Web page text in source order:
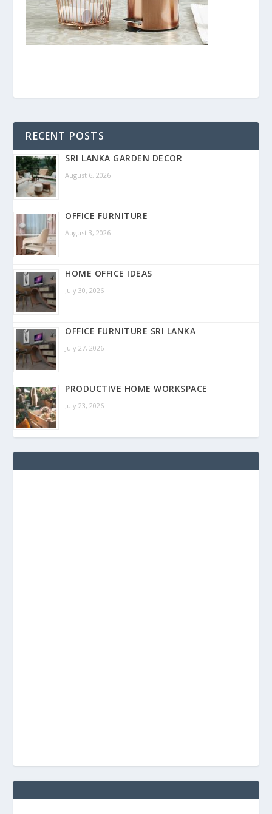
RECENT POSTS
SRI LANKA GARDEN DECOR
August 6, 2026
OFFICE FURNITURE
August 3, 2026
HOME OFFICE IDEAS
July 30, 2026
OFFICE FURNITURE SRI LANKA
July 27, 2026
PRODUCTIVE HOME WORKSPACE
July 23, 2026